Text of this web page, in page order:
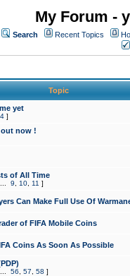
My Forum -
Search Recent Topics
Topic
yet
4 ]
now !
of All Time
9 10 11 ]
Can Make Full Use Of
of FIFA Mobile Coins
Coins As Soon As Possible
56 57 58 ]